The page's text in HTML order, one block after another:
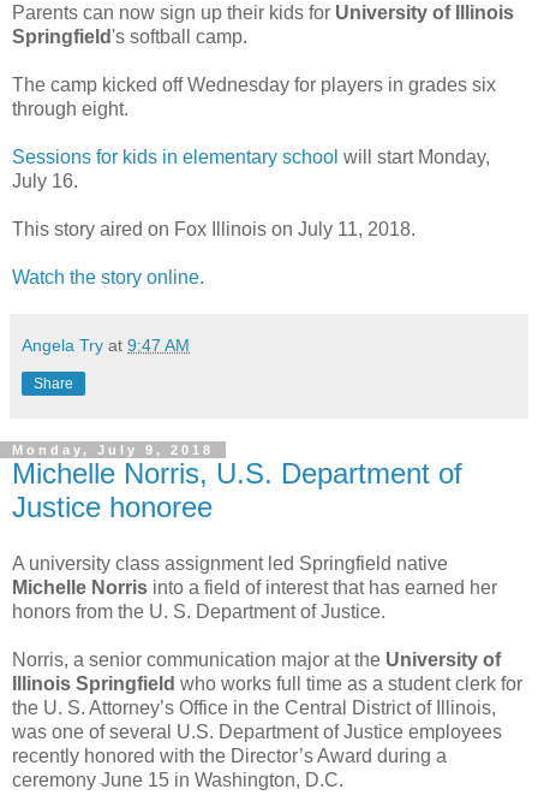
Parents can now sign up their kids for University of Illinois
Springfield's softball camp.
The camp kicked off Wednesday for players in grades six
through eight.
Sessions for kids in elementary school will start Monday,
July 16.
This story aired on Fox Illinois on July 11, 2018.
Watch the story online.
Angela Try at 9:47 AM
Share
Monday, July 9, 2018
Michelle Norris, U.S. Department of
Justice honoree
A university class assignment led Springfield native
Michelle Norris into a field of interest that has earned her
honors from the U. S. Department of Justice.
Norris, a senior communication major at the University of
Illinois Springfield who works full time as a student clerk for
the U. S. Attorney’s Office in the Central District of Illinois,
was one of several U.S. Department of Justice employees
recently honored with the Director’s Award during a
ceremony June 15 in Washington, D.C.